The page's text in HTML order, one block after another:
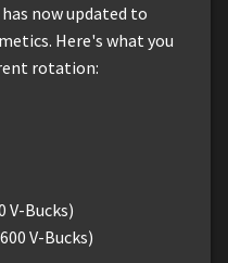
now updated to
Here's what you
rotation:
Bucks)
V-Bucks)